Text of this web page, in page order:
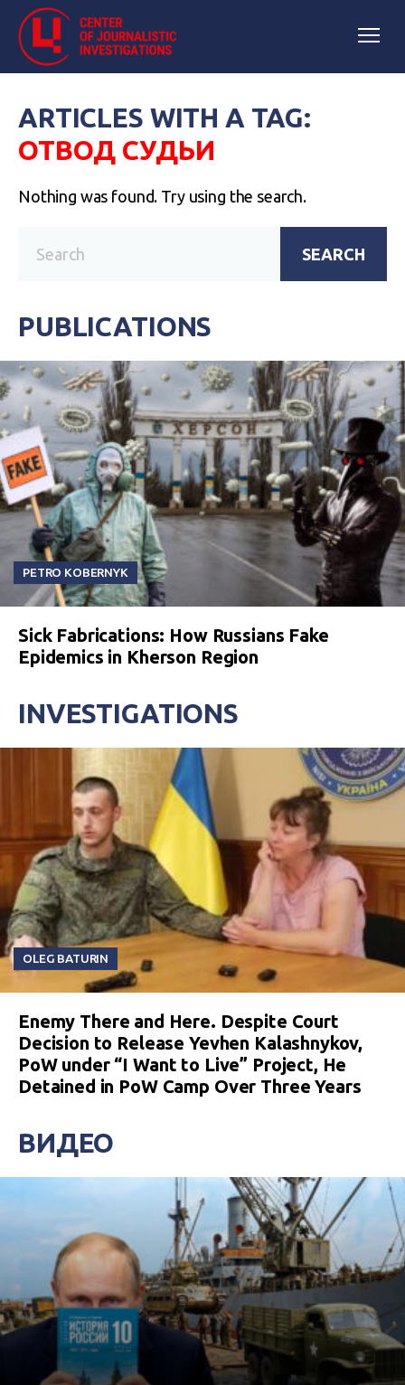
ARTICLES WITH A TAG:
ОТВОД СУДЬИ
Nothing was found. Try using the search.
SEARCH
PUBLICATIONS
PETRO KOBERNYK
Sick Fabrications: How Russians Fake
Epidemics in Kherson Region
INVESTIGATIONS
OLEG BATURIN
Enemy There and Here. Despite Court
Decision to Release Yevhen Kalashnykov,
PoW under “I Want to Live” Project, He
Detained in PoW Camp Over Three Years
ВИДЕО